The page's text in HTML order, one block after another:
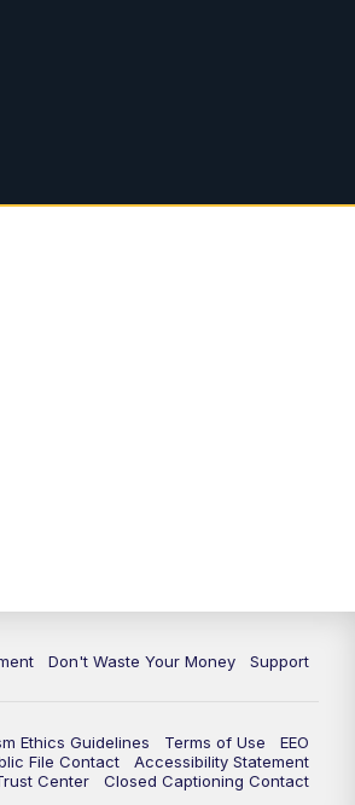
Don't Waste Your Money Support
Ethics Guidelines Terms of Use
EEO
File Contact
Accessibility Statement
Center
Closed Captioning Contact